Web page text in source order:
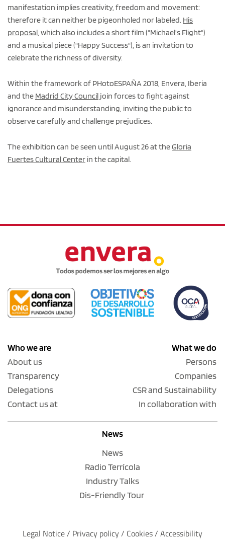
manifestation implies creativity, freedom and movement:
therefore it can neither be pigeonholed nor labeled. His
proposal, which also includes a short film ("Michael's Flight")
and a musical piece ("Happy Success"), is an invitation to
celebrate the richness of diversity.
Within the framework of PHotoESPAÑA 2018, Envera, Iberia
and the Madrid City Council join forces to fight against
ignorance and misunderstanding, inviting the public to
observe carefully and challenge prejudices.
The exhibition can be seen until August 26 at theGloria
Fuertes Cultural Center in the capital.
Who we are
About us
Transparency
Delegations
Contact us at
What we do
Persons
Companies
CSR and Sustainability
In collaboration with
News
News
Radio Terrícola
Industry Talks
Dis-Friendly Tour
Legal Notice / Privacy policy / Cookies / Accessibility